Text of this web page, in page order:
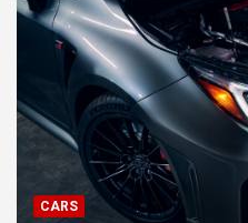
CARS